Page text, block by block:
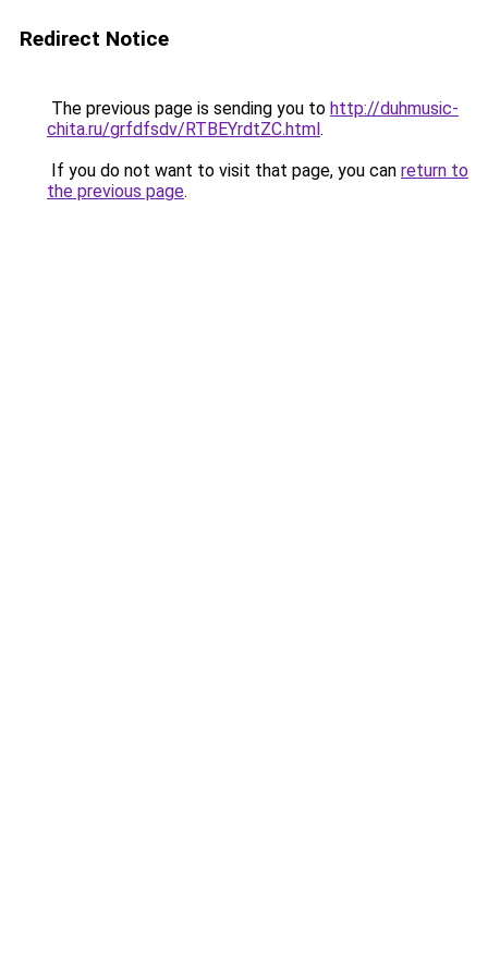
Redirect Notice
The previous page is sending you to http://duhmusic-
chita.ru/grfdfsdv/RTBEYrdtZC.html.
If you do not want to visit that page, you can return to
the previous page.